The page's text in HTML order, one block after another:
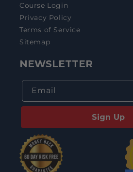
Course Login
Privacy Policy
Terms of Service
Sitemap
NEWSLETTER
Email
Sign Up